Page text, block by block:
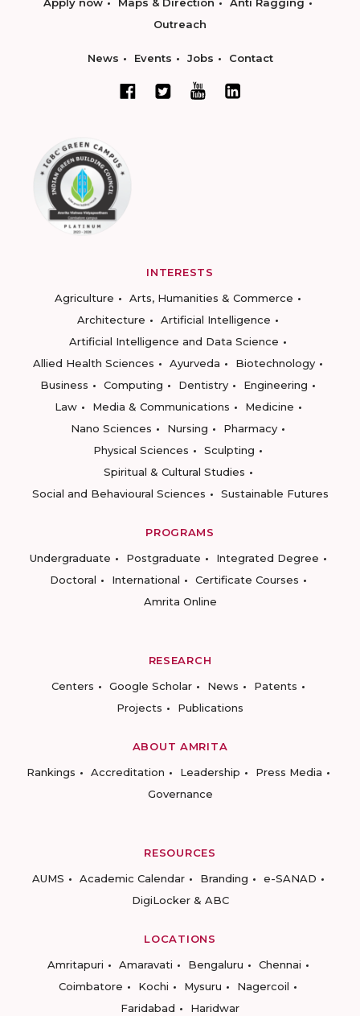
Outreach
News Events Jobs Contact
INTERESTS
Agriculture
Arts, Humanities & Commerce
Architecture
Artificial Intelligence
Artificial Intelligence and Data Science
Allied Health Sciences
Ayurveda
Biotechnology
Business
Computing Dentistry
Engineering
Law
Media & Communications
Medicine
Nano Sciences
Nursing
Pharmacy
Physical Sciences
Sculpting
Spiritual & Cultural Studies
Social and Behavioural Sciences
Sustainable Futures
PROGRAMS
Undergraduate
Postgraduate
Integrated Degree
Doctoral
International
Certificate Courses
Amrita Online
RESEARCH
Centers
Google Scholar News
Patents
Projects
Publications
ABOUT AMRITA
Rankings
Accreditation Leadership
Press Media
Governance
RESOURCES
AUMS
Academic Calendar Branding
e-SANAD
DigiLocker & ABC
LOCATIONS
Amritapuri
Amaravati Bengaluru
Chennai
Coimbatore
Kochi Mysuru
Nagercoil
Faridabad
Haridwar